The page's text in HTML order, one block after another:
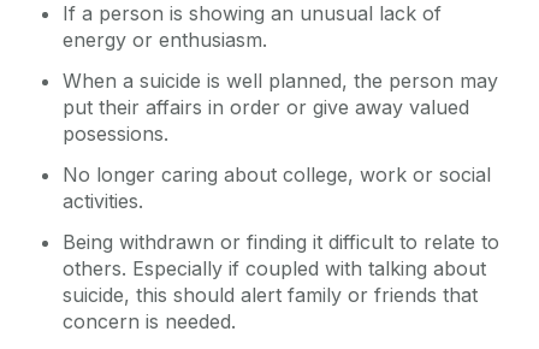
If a person is showing an unusual lack of
energy or enthusiasm.
When a suicide is well planned, the person may
put their affairs in order or give away valued
posessions.
No longer caring about college, work or social
activities.
Being withdrawn or finding it difficult to relate to
others. Especially if coupled with talking about
suicide, this should alert family or friends that
concern is needed.